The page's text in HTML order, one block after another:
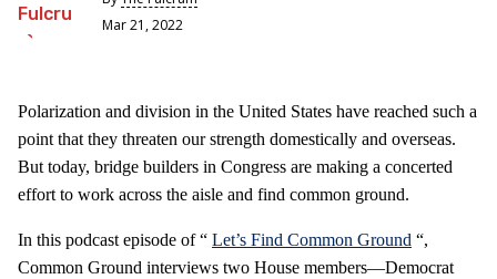
Mar 21, 2022
Polarization and division in the United States have reached such a
point that they threaten our strength domestically and overseas.
But today, bridge builders in Congress are making a concerted
effort to work across the aisle and find common ground.
In this podcast episode of “ Let’s Find Common Ground “,
Common Ground interviews two House members—Democrat